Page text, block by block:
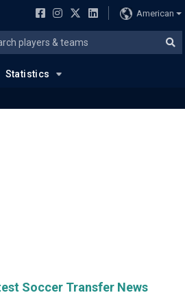
American
Statistics
Soccer Transfer News